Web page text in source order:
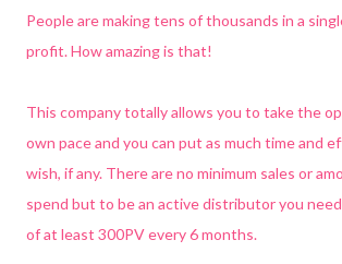
People are making tens of thousands in a
profit. How amazing is that!
This company totally allows you to take the
own pace and you can put as much time and
wish, if any. There are no minimum sales or
spend but to be an active distributor you
of at least 300PV every 6 months.